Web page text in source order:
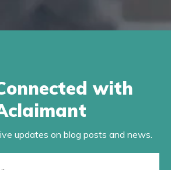
with
updates on blog posts and news.